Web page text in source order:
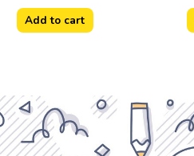
Add to cart